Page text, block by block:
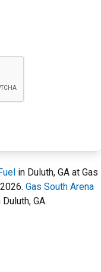
in Duluth, GA at Gas
Gas South Arena
GA.